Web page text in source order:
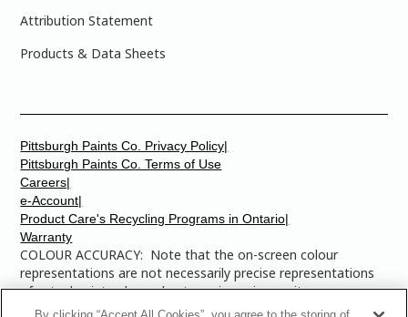
Attribution Statement
Products & Data Sheets
COLOUR ACCURACY: Note that the on-screen colour
representations are not necessarily precise representations
of actual paint colours due to variance in monitor
calibrations. You may bring any of the paint colour chip
Careers|
e-Account|
Product Care's Recycling Programs in Ontario|
Warranty
Pittsburgh Paints Co. Privacy Policy|
Pittsburgh Paints Co. Terms of Use